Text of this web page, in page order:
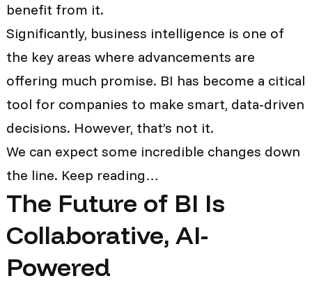
benefit from it.
Significantly, business intelligence is one of
the key areas where advancements are
offering much promise. BI has become a citical
tool for companies to make smart, data-driven
decisions. However, that’s not it.
We can expect some incredible changes down
the line. Keep reading…
The Future of BI Is
Collaborative, AI-
Powered